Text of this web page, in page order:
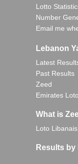
Lotto
Number
Email me
Lebanon
Latest
Past Results
Zeed
Emirates
What is
Loto
Results by